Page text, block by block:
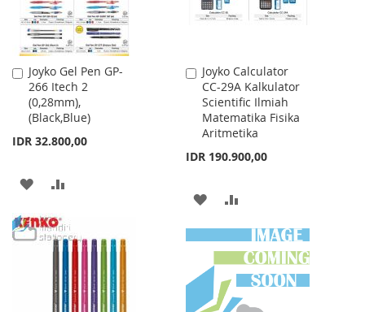
Joyko Gel Pen GP-
266 Itech 2
(0,28mm),
(Black,Blue)
IDR 32.800,00
Add
to
Cart
ADD
WISH
LIST
COMPARE
Joyko Calculator
CC-29A Kalkulator
Scientific Ilmiah
Matematika Fisika
Aritmetika
IDR 190.900,00
Add
to
Cart
ADD
TO
WISH
LIST
TO
COMPARE